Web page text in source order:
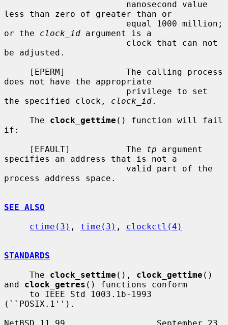
less than zero of greater than or
or the clock_id argument is a
be adjusted.
does not have the appropriate
the specified clock, clock_id.
     The
clock_gettime () function will fail
if:
     [EFAULT]           The
tp argument
specifies an address that is not a
process address space.
SEE ALSO
ctime(3) , time(3) , clockctl(4)
STANDARDS
     The
clock_settime (), clock_gettime ()
and clock_getres () functions conform
(``POSIX.1'').